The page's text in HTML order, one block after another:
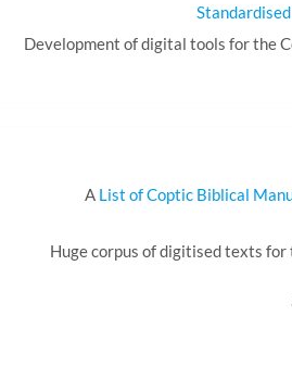
Development of digital tools for the
A List of Coptic Biblical
Huge corpus of digitised texts